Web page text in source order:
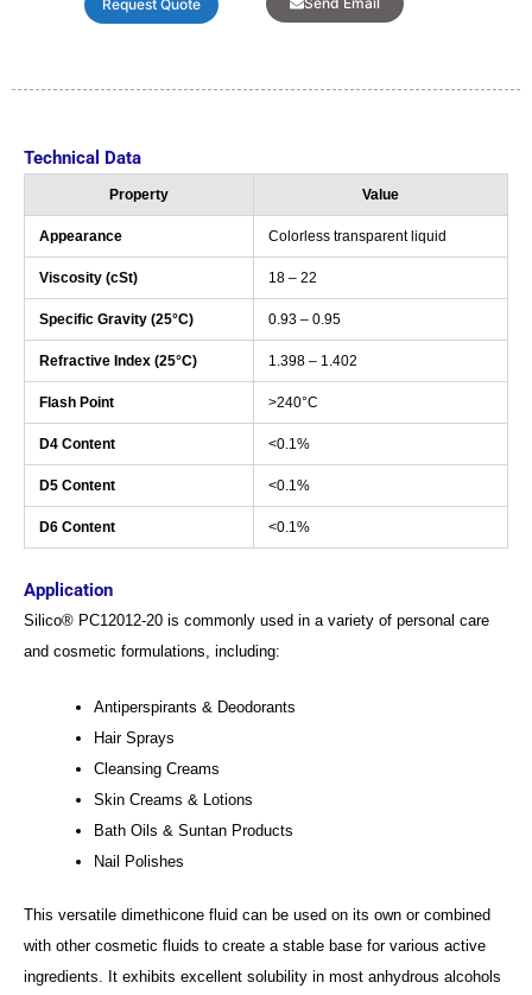
Request Quote
Technical Data
Property Value
Appearance Colorless transparent liquid
Viscosity (cSt) 18 – 22
Specific Gravity (25°C) 0.93 – 0.95
Refractive Index (25°C) 1.398 – 1.402
Flash Point >240°C
D4 Content <0.1%
D5 Content <0.1%
D6 Content <0.1%
Application
Silico® PC12012-20 is commonly used in a variety of personal care
and cosmetic formulations, including:
Antiperspirants & Deodorants
Hair Sprays
Cleansing Creams
Skin Creams & Lotions
Bath Oils & Suntan Products
Nail Polishes
This versatile dimethicone fluid can be used on its own or combined
with other cosmetic fluids to create a stable base for various active
ingredients. It exhibits excellent solubility in most anhydrous alcohols